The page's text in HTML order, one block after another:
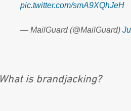
pic.twitter.com/smA9XQhJeH
— MailGuard (@MailGuard)
What is brandjacking?